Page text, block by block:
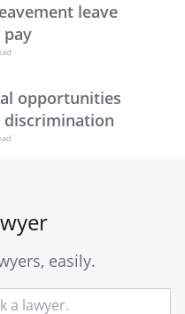
leave
pay
opportunities
discrimination
easily.